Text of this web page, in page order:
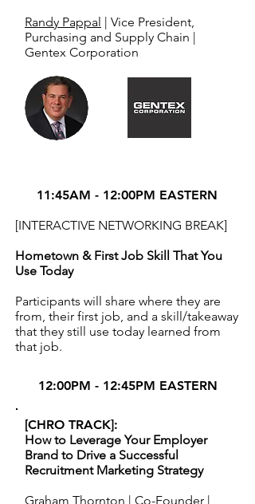
Randy Pappal | Vice President,
Purchasing and Supply Chain |
Gentex Corporation
11:45AM - 12:00PM EASTERN
[INTERACTIVE NETWORKING BREAK]
Hometown & First Job Skill That You
Use Today
Participants will share where they are
from, their first job, and a skill/takeaway
that they still use today learned from
that job.
12:00PM - 12:45PM EASTERN
[CHRO TRACK]:
How to Leverage Your Employer
Brand to Drive a Successful
Recruitment Marketing Strategy
Graham Thornton | Co-Founder |